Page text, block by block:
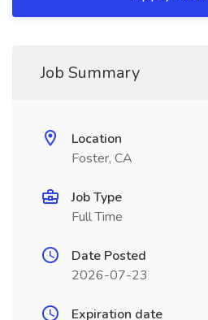
Job Summary
Location
Foster, CA
Job Type
Full Time
Date Posted
2026-07-23
Expiration date